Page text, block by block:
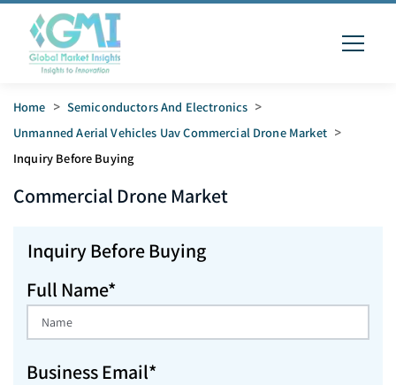
Home > Semiconductors And Electronics >
Unmanned Aerial Vehicles Uav Commercial Drone Market >
Inquiry Before Buying
Commercial DroneMarket
Inquiry Before Buying
Full Name*
Business Email*